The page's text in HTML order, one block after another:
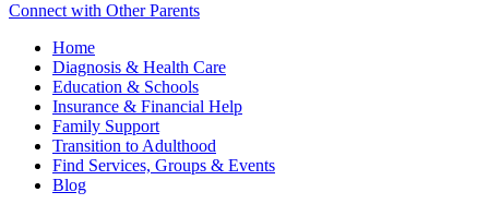
Connect with Other Parents
Home
Diagnosis & Health Care
Education & Schools
Insurance & Financial Help
Family Support
Transition to Adulthood
Find Services, Groups & Events
Blog